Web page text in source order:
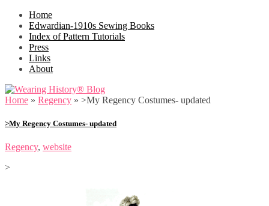
Home
Edwardian-1910s Sewing Books
Index of Pattern Tutorials
Press
Links
About
Home » Regency » >My Regency Costumes- updated
>My Regency Costumes- updated
Regency, website
>